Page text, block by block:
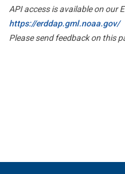
API access is available on our
https://erddap.gml.noaa.gov/
Please send feedback on this